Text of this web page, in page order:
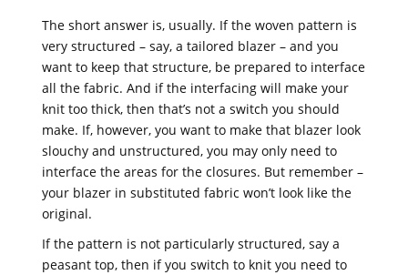
The short answer is, usually. If the woven pattern is
very structured – say, a tailored blazer – and you
want to keep that structure, be prepared to interface
all the fabric. And if the interfacing will make your
knit too thick, then that’s not a switch you should
make. If, however, you want to make that blazer look
slouchy and unstructured, you may only need to
interface the areas for the closures. But remember –
your blazer in substituted fabric won’t look like the
original.
If the pattern is not particularly structured, say a
peasant top, then if you switch to knit you need to